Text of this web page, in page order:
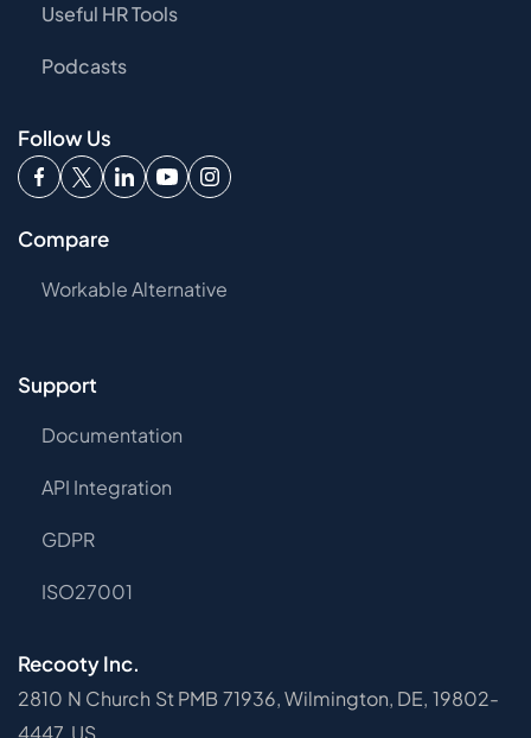
Useful HR Tools
Podcasts
Follow Us
Compare
Workable Alternative
Support
Documentation
API Integration
GDPR
ISO27001
Recooty Inc.
2810 N Church St PMB 71936, Wilmington, DE, 19802-